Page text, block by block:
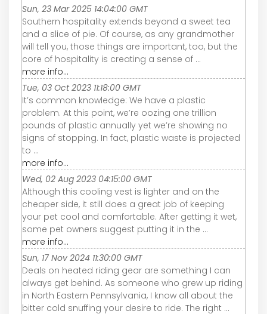
Sun, 23 Mar 2025 14:04:00 GMT
Southern hospitality extends beyond a sweet tea
and a slice of pie. Of course, as any grandmother
will tell you, those things are important, too, but the
core of hospitality is creating a sense of ...
more info...
Tue, 03 Oct 2023 11:18:00 GMT
It’s common knowledge: We have a plastic
problem. At this point, we’re oozing one trillion
pounds of plastic annually yet we’re showing no
signs of stopping. In fact, plastic waste is projected
to ...
more info...
Wed, 02 Aug 2023 04:15:00 GMT
Although this cooling vest is lighter and on the
cheaper side, it still does a great job of keeping
your pet cool and comfortable. After getting it wet,
some pet owners suggest putting it in the ...
more info...
Sun, 17 Nov 2024 11:30:00 GMT
Deals on heated riding gear are something I can
always get behind. As someone who grew up riding
in North Eastern Pennsylvania, I know all about the
bitter cold snuffing your desire to ride. The right ...